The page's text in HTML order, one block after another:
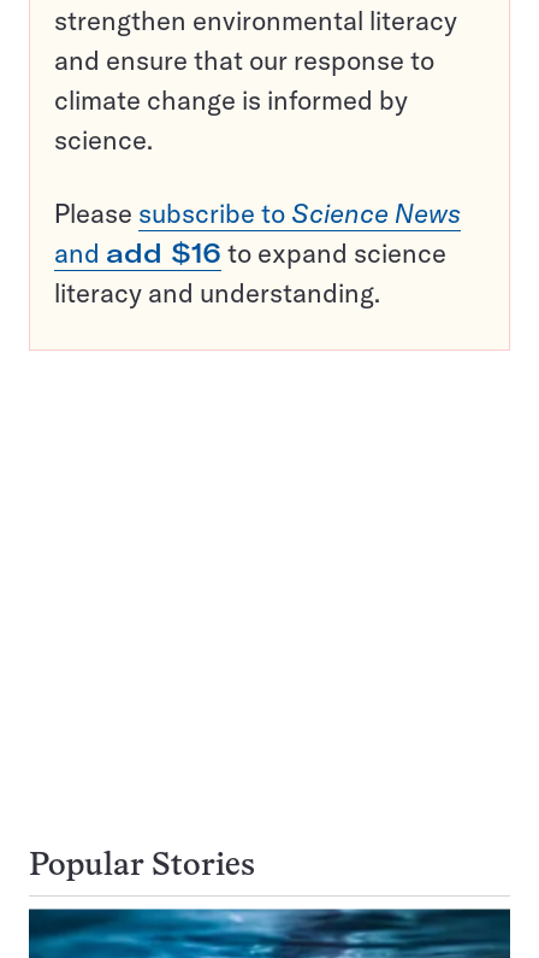
strengthen environmental literacy
and ensure that our response to
climate change is informed by
science.
Please subscribe to Science News
and add $16 to expand science
literacy and understanding.
Popular Stories